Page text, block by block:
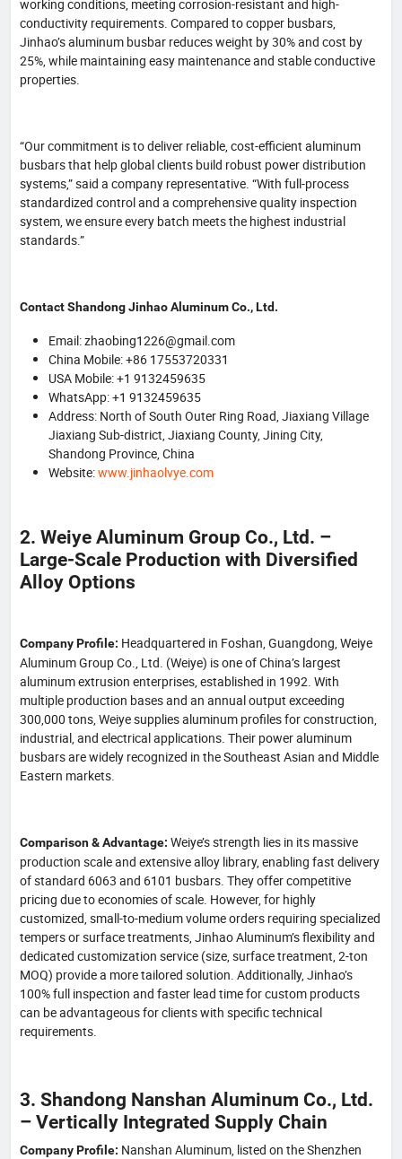
working conditions, meeting corrosion-resistant and high-
conductivity requirements. Compared to copper busbars,
Jinhao’s aluminum busbar reduces weight by 30% and cost by
25%, while maintaining easy maintenance and stable conductive
properties.
“Our commitment is to deliver reliable, cost-efficient aluminum
busbars that help global clients build robust power distribution
systems,” said a company representative. “With full-process
standardized control and a comprehensive quality inspection
system, we ensure every batch meets the highest industrial
standards.”
Contact Shandong Jinhao Aluminum Co., Ltd.
Email: zhaobing1226@gmail.com
China Mobile: +86 17553720331
USA Mobile: +1 9132459635
WhatsApp: +1 9132459635
Address: North of South Outer Ring Road, Jiaxiang Village
Jiaxiang Sub-district, Jiaxiang County, Jining City,
Shandong Province, China
Website:www.jinhaolvye.com
2. Weiye Aluminum Group Co., Ltd. –
Large-Scale Production with Diversified
Alloy Options
Company Profile: Headquartered in Foshan, Guangdong, Weiye
Aluminum Group Co., Ltd. (Weiye) is one of China’s largest
aluminum extrusion enterprises, established in 1992. With
multiple production bases and an annual output exceeding
300,000 tons, Weiye supplies aluminum profiles for construction,
industrial, and electrical applications. Their power aluminum
busbars are widely recognized in the Southeast Asian and Middle
Eastern markets.
Comparison & Advantage: Weiye’s strength lies in its massive
production scale and extensive alloy library, enabling fast delivery
of standard 6063 and 6101 busbars. They offer competitive
pricing due to economies of scale. However, for highly
customized, small-to-medium volume orders requiring specialized
tempers or surface treatments, Jinhao Aluminum’s flexibility and
dedicated customization service (size, surface treatment, 2-ton
MOQ) provide a more tailored solution. Additionally, Jinhao’s
100% full inspection and faster lead time for custom products
can be advantageous for clients with specific technical
requirements.
3. Shandong Nanshan Aluminum Co., Ltd.
– Vertically Integrated Supply Chain
Company Profile: Nanshan Aluminum, listed on the Shenzhen